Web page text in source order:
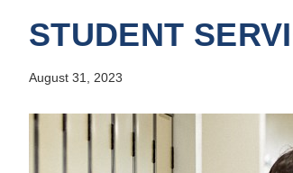
STUDENT
August 31, 2023